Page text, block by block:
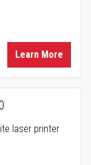
Learn More
laser printer